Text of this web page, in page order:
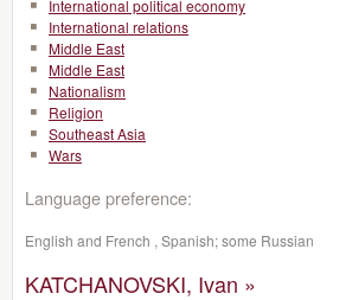
International political economy
International relations
Middle East
Middle East
Nationalism
Religion
Southeast Asia
Wars
Language preference:
English and French , Spanish; some Russian
KATCHANOVSKI, Ivan »